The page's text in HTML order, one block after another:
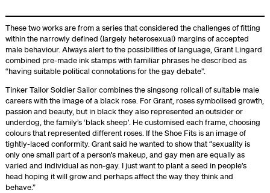
These two works are from a series that considered the challenges of fitting
within the narrowly defined (largely heterosexual) margins of accepted
male behaviour. Always alert to the possibilities of language, Grant Lingard
combined pre-made ink stamps with familiar phrases he described as
“having suitable political connotations for the gay debate”.
Tinker Tailor Soldier Sailor combines the singsong rollcall of suitable male
careers with the image of a black rose. For Grant, roses symbolised growth,
passion and beauty, but in black they also represented an outsider or
underdog, the family’s ‘black sheep’. He customised each frame, choosing
colours that represented different roses. If the Shoe Fits is an image of
tightly-laced conformity. Grant said he wanted to show that “sexuality is
only one small part of a person’s makeup, and gay men are equally as
varied and individual as non-gay. I just want to plant a seed in people’s
head hoping it will grow and perhaps affect the way they think and
behave.”